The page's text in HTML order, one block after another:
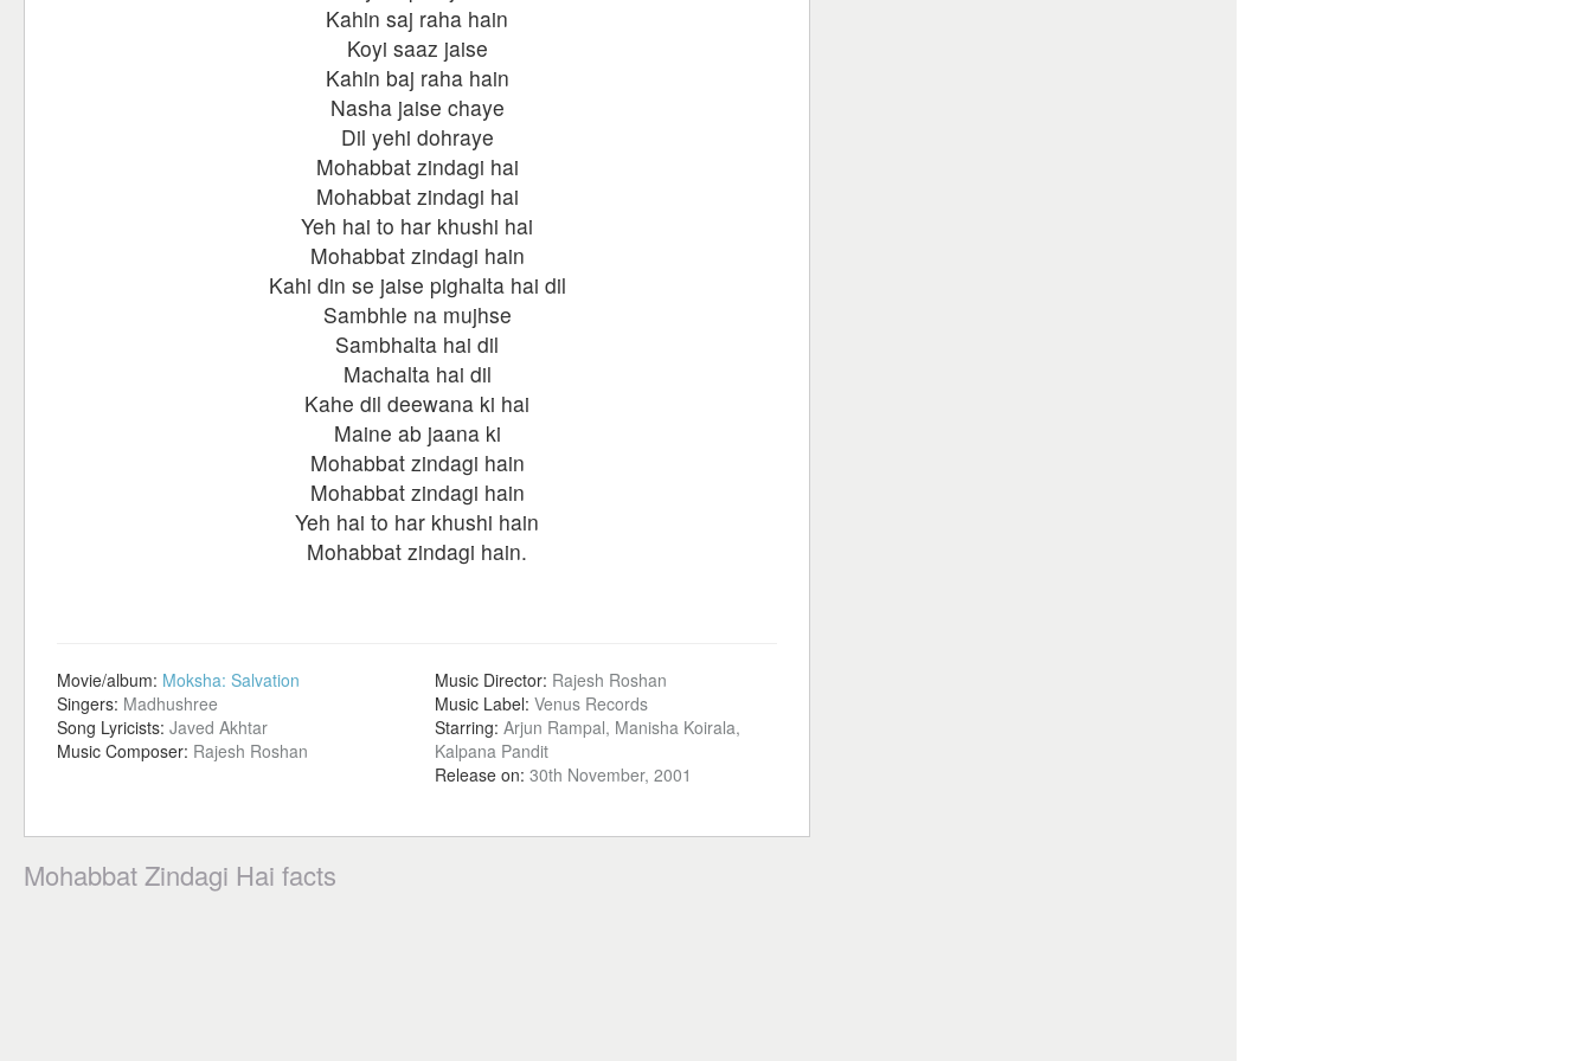
Kahin saj raha hain
Koyi saaz jaise
Kahin baj raha hain
Nasha jaise chaye
Dil yehi dohraye
Mohabbat zindagi hai
Mohabbat zindagi hai
Yeh hai to har khushi hai
Mohabbat zindagi hain
Kahi din se jaise pighalta hai dil
Sambhle na mujhse
Sambhalta hai dil
Machalta hai dil
Kahe dil deewana ki hai
Maine ab jaana ki
Mohabbat zindagi hain
Mohabbat zindagi hain
Yeh hai to har khushi hain
Mohabbat zindagi hain.
Movie/album: Moksha: Salvation
Singers: Madhushree
Song Lyricists: Javed Akhtar
Music Composer: Rajesh Roshan
Music Director: Rajesh Roshan
Music Label: Venus Records
Starring: Arjun Rampal, Manisha Koirala,
Kalpana Pandit
Release on: 30th November, 2001
Mohabbat Zindagi Hai facts